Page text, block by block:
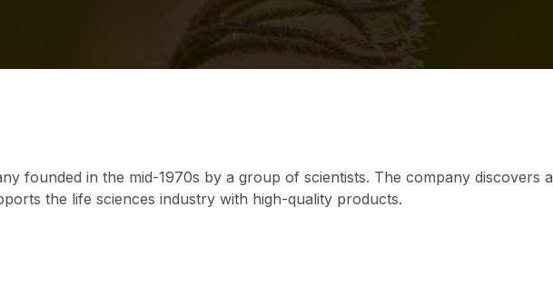
founded in the mid-1970s by a group of scientists. The company discovers
the life sciences industry with high-quality products.